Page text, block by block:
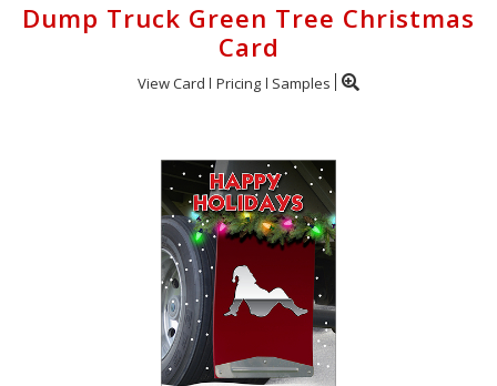
Dump Truck Green Tree Christmas
Card
View Card Pricing Samples